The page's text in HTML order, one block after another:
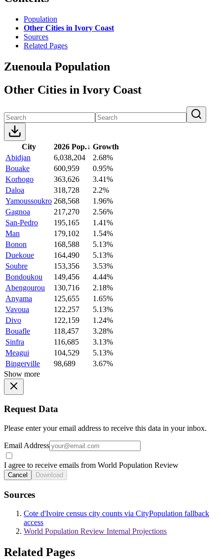
Population
Other Cities in Ivory Coast
Sources
Related Pages
Zuenoula Population
Other Cities in Ivory Coast
City 2026 Pop.↓ Growth
Abidjan
6,038,204
2.68%
Bouake
600,959
0.95%
Korhogo
363,626
3.41%
Daloa
318,728
2.2%
Yamoussoukro 268,568
1.96%
Gagnoa
217,270
2.56%
San-Pedro
195,165
1.41%
Man
179,102
1.54%
Bonon
168,588
5.13%
Duekoue
164,490
5.13%
Soubre
153,356
3.53%
Bondoukou
149,456
4.44%
Abengourou
130,716
2.18%
Anyama
125,655
1.65%
Vavoua
122,257
5.13%
Divo
122,159
1.24%
Bouafle
118,457
3.28%
Sinfra
116,685
3.13%
Meagui
104,529
5.13%
Bingerville
98,689
3.67%
Show more
Request Data
Please enter your email address to receive this data in your inbox.
Email Address
I agree to receive emails from World Population Review
Cancel Download
Sources
Cote d'Ivoire census city counts via CityPopulation fallback
access
World Population Review Internal Projections
Related Pages